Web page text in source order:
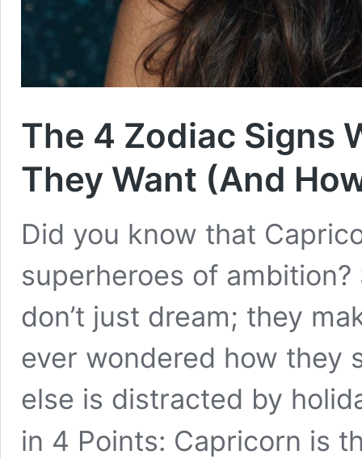
The 4 Zodiac Signs
They Want (And
Did you know that
superheroes of
don’t just dream; they
ever wondered how they
else is distracted by
in 4 Points: Capricorn is